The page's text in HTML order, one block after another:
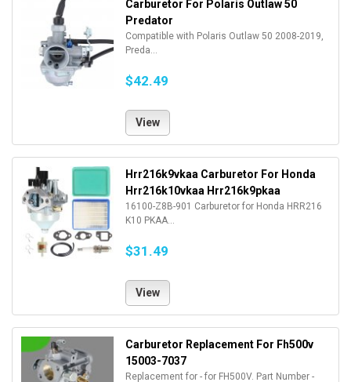
Carburetor For Polaris Outlaw 50
Predator
Compatible with Polaris Outlaw 50 2008-2019,
Preda...
$42.49
View
Hrr216k9vkaa Carburetor For Honda
Hrr216k10vkaa Hrr216k9pkaa
16100-Z8B-901 Carburetor for Honda HRR216
K10 PKAA...
$31.49
View
Carburetor Replacement For Fh500v
15003-7037
Replacement for - for FH500V. Part Number -